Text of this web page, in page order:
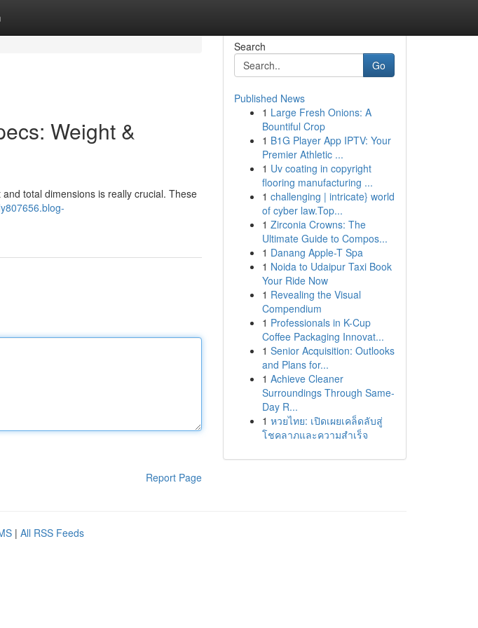
Weight &
total dimensions is really crucial. These
Report Page
Search
Go
Published News
1 Large Fresh Onions: A
Bountiful Crop
1 B1G Player App IPTV: Your
Premier Athletic ...
1 Uv coating in copyright
flooring manufacturing ...
1 challenging | intricate} world
of cyber law.Top...
1 Zirconia Crowns: The
Ultimate Guide to Compos...
1 Danang Apple-T Spa
1 Noida to Udaipur Taxi Book
Your Ride Now
1 Revealing the Visual
Compendium
1 Professionals in K-Cup
Coffee Packaging Innovat...
1 Senior Acquisition: Outlooks
and Plans for...
1 Achieve Cleaner
Surroundings Through Same-
Day R...
1 หวยไทย: เปิดเผยเคล็ดลับสู่
โชคลาภและความสำเร็จ
| All RSS Feeds